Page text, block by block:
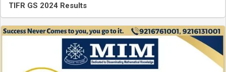
TIFR GS 2024 Results